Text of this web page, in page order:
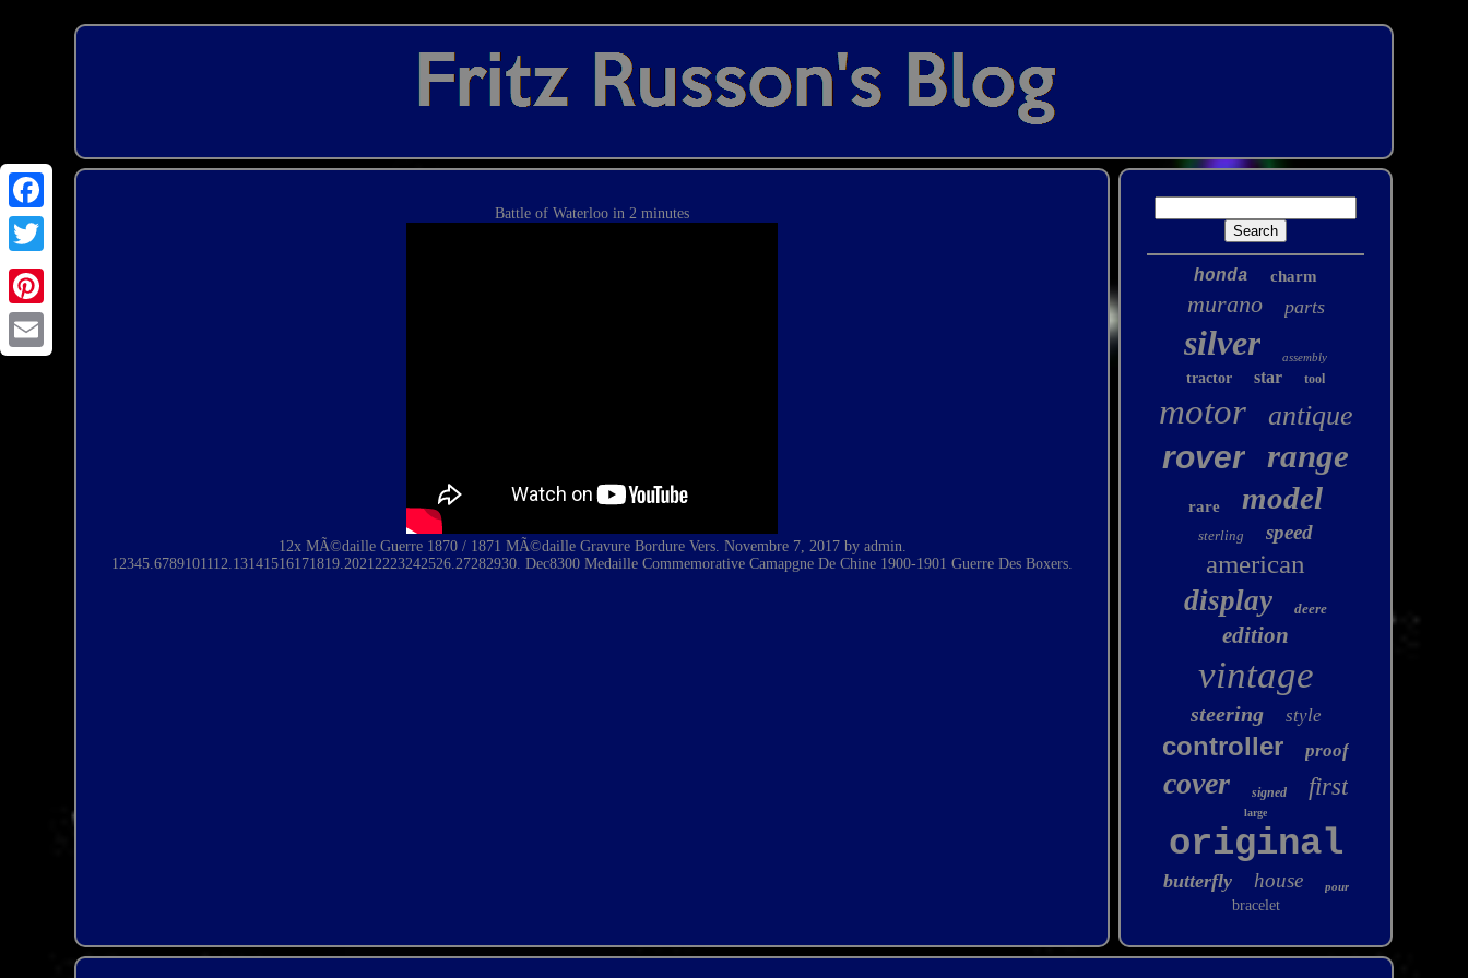
Battle of Waterloo in 2 minutes
12x MÃ©daille Guerre 1870 / 1871 MÃ©daille Gravure Bordure Vers. Novembre 7, 2017 by admin.
12345.6789101112.13141516171819.20212223242526.27282930. Dec8300 Medaille Commemorative Camapgne De Chine 1900-1901 Guerre Des Boxers.
honda charm
murano parts
silver assembly
tractor star tool
motor antique
rover range
rare model
sterling speed
american
display deere
edition
vintage
steering style
controller proof
cover signed first
large
original
butterfly house pour
bracelet